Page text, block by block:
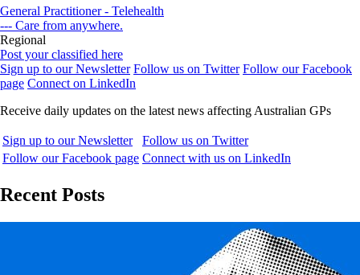
General Practitioner - Telehealth
--- Care from anywhere.
Regional
Post your classified here
Sign up to our Newsletter Follow us on Twitter Follow our Facebook
page Connect on LinkedIn
Receive daily updates on the latest news affecting Australian GPs
Sign up to our Newsletter
Follow us on Twitter
Follow our Facebook page Connect with us on LinkedIn
Recent Posts